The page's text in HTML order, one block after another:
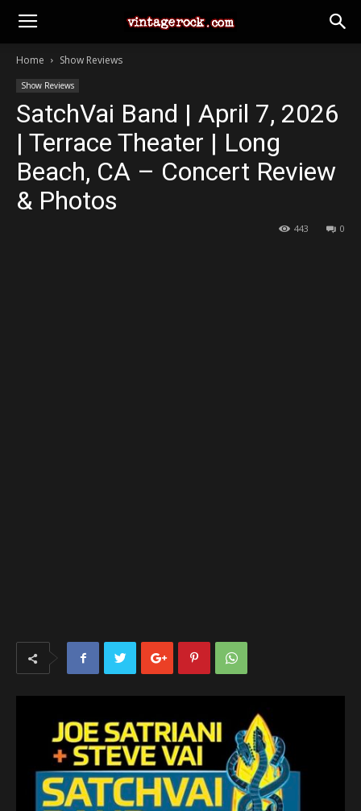
Home Show Reviews
Show Reviews
SatchVai Band | April 7, 2026
| Terrace Theater | Long
Beach, CA – Concert Review
& Photos
0
443